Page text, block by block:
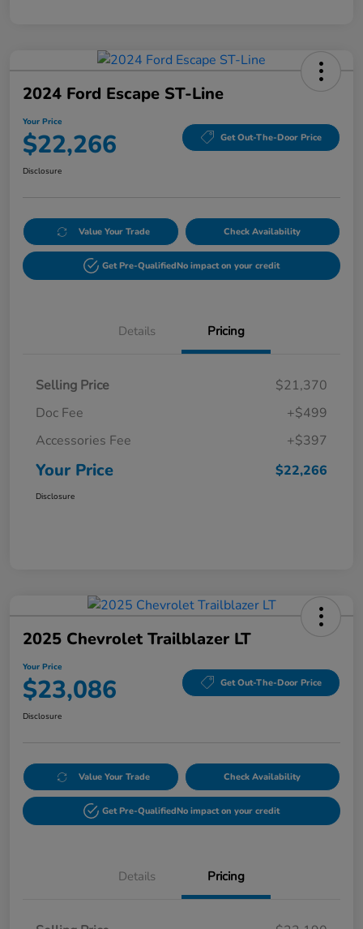
2024 Ford Escape ST-Line
Your Price
$22,266 Get Out-The-Door Price
Disclosure
Value Your Trade Check Availability
Get Pre-QualifiedNo impact on your credit
Details Pricing
Selling Price
$21,370
Doc Fee
+$499
Accessories Fee
+$397
Your Price $22,266
Disclosure
2025 Chevrolet Trailblazer LT
Your Price
$23,086 Get Out-The-Door Price
Disclosure
Value Your Trade Check Availability
Get Pre-QualifiedNo impact on your credit
Details Pricing